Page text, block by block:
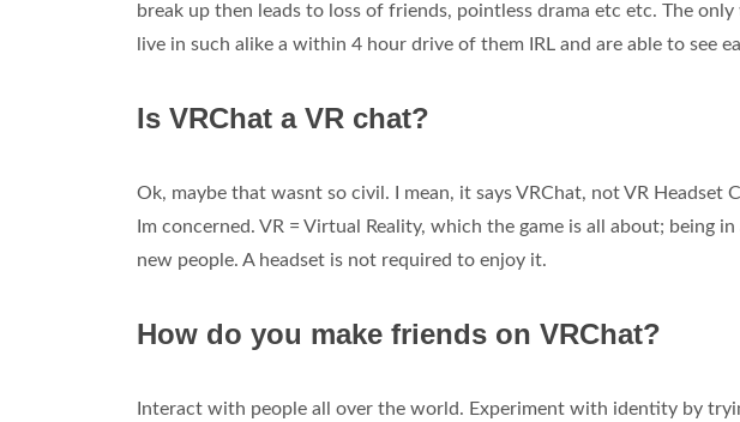
break up then leads to loss of friends, pointless drama etc etc. The
live in such alike a within 4 hour drive of them IRL and are able to see
Is VRChat a VR chat?
Ok, maybe that wasnt so civil. I mean, it says VRChat, not VR
Im concerned. VR = Virtual Reality, which the game is all about; being
new people. A headset is not required to enjoy it.
How do you make friends on VRChat?
Interact with people all over the world. Experiment with identity by